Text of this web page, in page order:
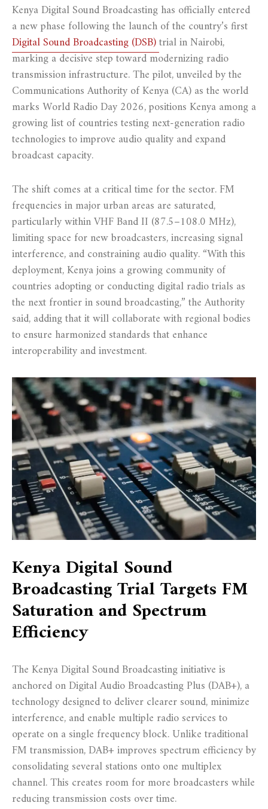
Kenya Digital Sound Broadcasting has officially entered
a new phase following the launch of the country’s first
Digital Sound Broadcasting (DSB)trial in Nairobi,
marking a decisive step toward modernizing radio
transmission infrastructure. The pilot, unveiled by the
Communications Authority of Kenya (CA) as the world
marks World Radio Day 2026, positions Kenya among a
growing list of countries testing next-generation radio
technologies to improve audio quality and expand
broadcast capacity.
The shift comes at a critical time for the sector. FM
frequencies in major urban areas are saturated,
particularly within VHF Band II (87.5–108.0 MHz),
limiting space for new broadcasters, increasing signal
interference, and constraining audio quality. “With this
deployment, Kenya joins a growing community of
countries adopting or conducting digital radio trials as
the next frontier in sound broadcasting,” the Authority
said, adding that it will collaborate with regional bodies
to ensure harmonized standards that enhance
interoperability and investment.
Kenya Digital Sound
Broadcasting Trial Targets FM
Saturation and Spectrum
Efficiency
The Kenya Digital Sound Broadcasting initiative is
anchored on Digital Audio Broadcasting Plus (DAB+), a
technology designed to deliver clearer sound, minimize
interference, and enable multiple radio services to
operate on a single frequency block. Unlike traditional
FM transmission, DAB+ improves spectrum efficiency by
consolidating several stations onto one multiplex
channel. This creates room for more broadcasters while
reducing transmission costs over time.